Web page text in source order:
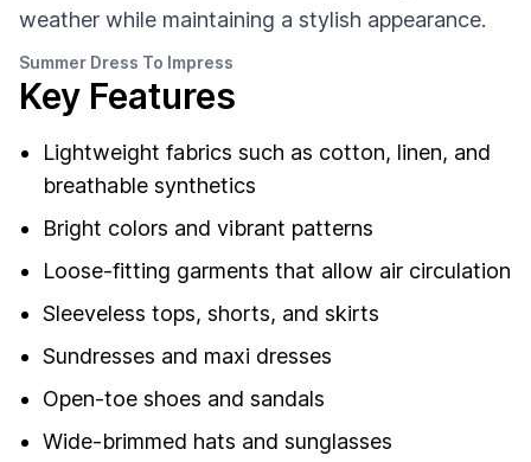
weather while maintaining a stylish appearance.
Summer Dress To Impress
Key Features
Lightweight fabrics such as cotton, linen, and
breathable synthetics
Bright colors and vibrant patterns
Loose-fitting garments that allow air circulation
Sleeveless tops, shorts, and skirts
Sundresses and maxi dresses
Open-toe shoes and sandals
Wide-brimmed hats and sunglasses